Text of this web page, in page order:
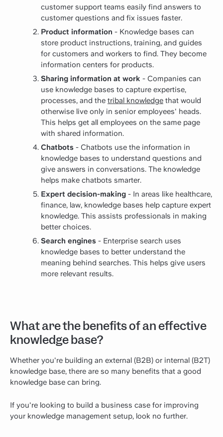
customer support teams easily find answers to
customer questions and fix issues faster.
Product information - Knowledge bases can
store product instructions, training, and guides
for customers and workers to find. They become
information centers for products.
Sharing information at work - Companies can
use knowledge bases to capture expertise,
processes, and the tribal knowledge that would
otherwise live only in senior employees' heads.
This helps get all employees on the same page
with shared information.
Chatbots - Chatbots use the information in
knowledge bases to understand questions and
give answers in conversations. The knowledge
helps make chatbots smarter.
Expert decision-making - In areas like healthcare,
finance, law, knowledge bases help capture expert
knowledge. This assists professionals in making
better choices.
Search engines - Enterprise search uses
knowledge bases to better understand the
meaning behind searches. This helps give users
more relevant results.
What are the benefits of an effective
knowledge base?
Whether you're building an external (B2B) or internal (B2T)
knowledge base, there are so many benefits that a good
knowledge base can bring.
If you're looking to build a business case for improving
your knowledge management setup, look no further.